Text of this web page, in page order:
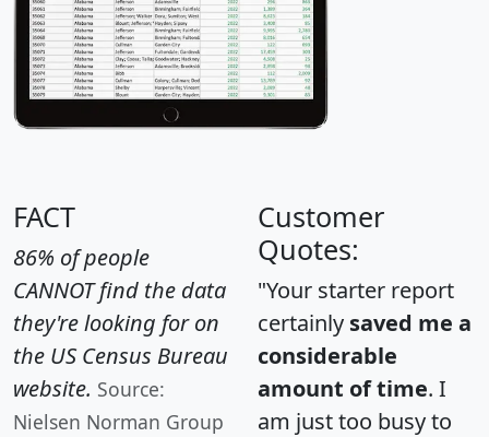
FACT
86% of people
CANNOT find the data
they're looking for on
the US Census Bureau
website. Source:
Nielsen Norman Group
Customer
Quotes:
"Your starter report
certainly saved me a
considerable
amount of time. I
am just too busy to